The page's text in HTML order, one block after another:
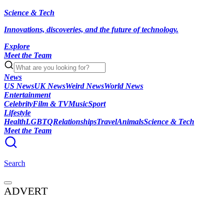
Science & Tech
Innovations, discoveries, and the future of technology.
Explore
Meet the Team
News
US NewsUK NewsWeird NewsWorld News
Entertainment
CelebrityFilm & TVMusicSport
Lifestyle
HealthLGBTQRelationshipsTravelAnimalsScience & Tech
Meet the Team
Search
ADVERT